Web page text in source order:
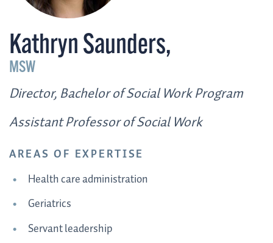
Kathryn Saunders,
MSW
Director, Bachelor of Social Work Program
Assistant Professor of Social Work
AREAS OF EXPERTISE
Health care administration
Geriatrics
Servant leadership